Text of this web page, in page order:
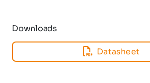
Downloads
Datasheet